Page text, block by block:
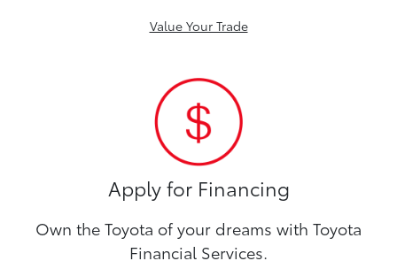
Value Your Trade
Apply for Financing
Own the Toyota of your dreams with Toyota
Financial Services.